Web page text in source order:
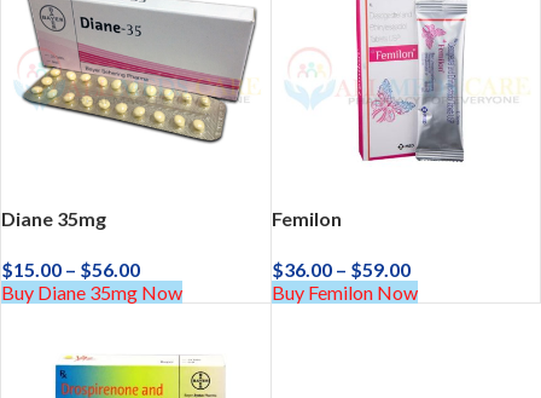
Diane 35mg
$15.00 – $56.00
Buy Diane 35mg Now
Femilon
$36.00 – $59.00
Buy Femilon Now